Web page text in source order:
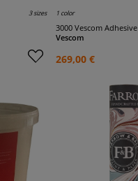
3 sizes 1 color
3000 Vescom Adhesive
Vescom
269,00 €